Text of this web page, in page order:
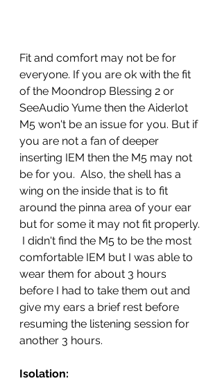
Fit and comfort may not be for
everyone. If you are ok with the fit
of the Moondrop Blessing 2 or
SeeAudio Yume then the Aiderlot
M5 won't be an issue for you. But if
you are not a fan of deeper
inserting IEM then the M5 may not
be for you.  Also, the shell has a
wing on the inside that is to fit
around the pinna area of your ear
but for some it may not fit properly.
I didn't find the M5 to be the most
comfortable IEM but I was able to
wear them for about 3 hours
before I had to take them out and
give my ears a brief rest before
resuming the listening session for
another 3 hours.
Isolation: